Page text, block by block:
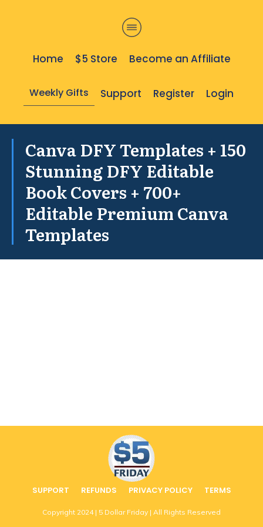
Home $5 Store Become an Affiliate
Weekly Gifts Support Register Login
Canva DFY Templates + 150
Stunning DFY Editable
Book Covers + 700+
Editable Premium Canva
Templates
SUPPORT REFUNDS PRIVACY POLICY TERMS
Copyright 2024| 5 Dollar Friday | All Rights Reserved